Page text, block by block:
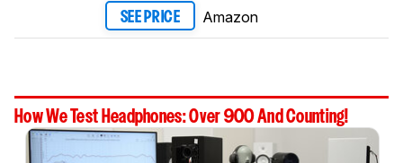
SEE PRICE Amazon
How We Test Headphones: Over 900 And Counting!